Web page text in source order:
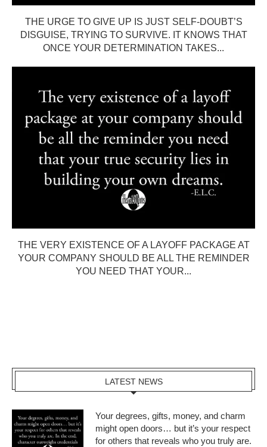
THE URGE TO GIVE UP IS JUST SELF-DOUBT’S
DISGUISE, TRYING TO SURVIVE. IT KNOWS THAT
ONCE YOUR DETERMINATION TAKES...
THE VERY EXISTENCE OF A LAYOFF PACKAGE AT
YOUR COMPANY SHOULD BE ALL THE REMINDER
YOU NEED THAT YOUR...
LATEST NEWS
Your degrees, gifts, money, and charm
might open doors… but it’s your respect
for others that reveals who you truly are.